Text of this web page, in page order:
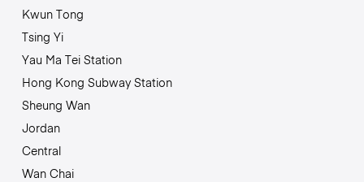
Kwun Tong
Tsing Yi
Yau Ma Tei Station
Hong Kong Subway Station
Sheung Wan
Jordan
Central
Wan Chai